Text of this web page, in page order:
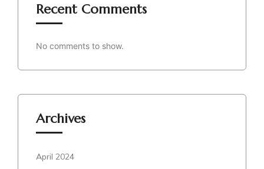
Recent Comments
No comments to show.
Archives
April 2024